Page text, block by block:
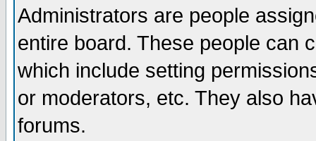
Administrators are people
entire board. These people can
which include setting
or moderators, etc. They also
forums.